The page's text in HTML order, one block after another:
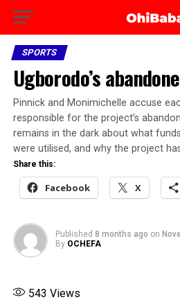
SPORTS
Ugborodo’s
Pinnick and Monimichelle accuse
responsible for the project’s
remains in the dark about what
were utilised, and why the project
Share this:
Facebook X
Published 8 months ago on
By OCHEFA
543 Views